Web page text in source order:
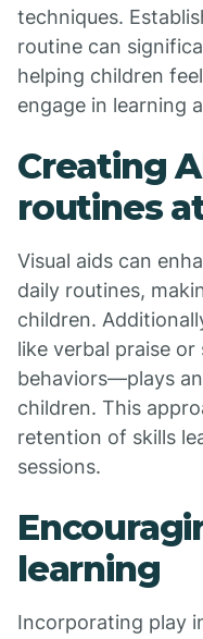
techniques.
routine can
helping children
engage in learning
Creating
routines
Visual aids can
daily routines,
children.
like verbal praise
behaviors—plays
children. This
retention of skills
sessions.
learning
Incorporating play